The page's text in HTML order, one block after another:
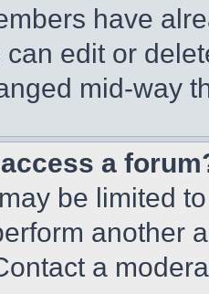
have
edit or
mid-way
access a
be limited
another
a